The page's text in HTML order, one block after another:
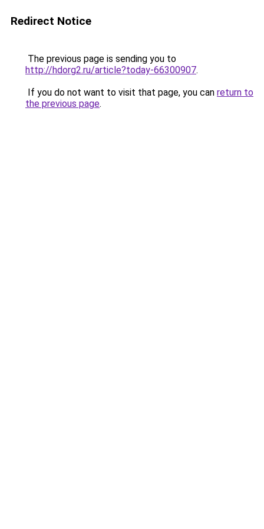
Redirect Notice
The previous page is sending you to
http://hdorg2.ru/article?today-66300907.
If you do not want to visit that page, you can return to
the previous page.